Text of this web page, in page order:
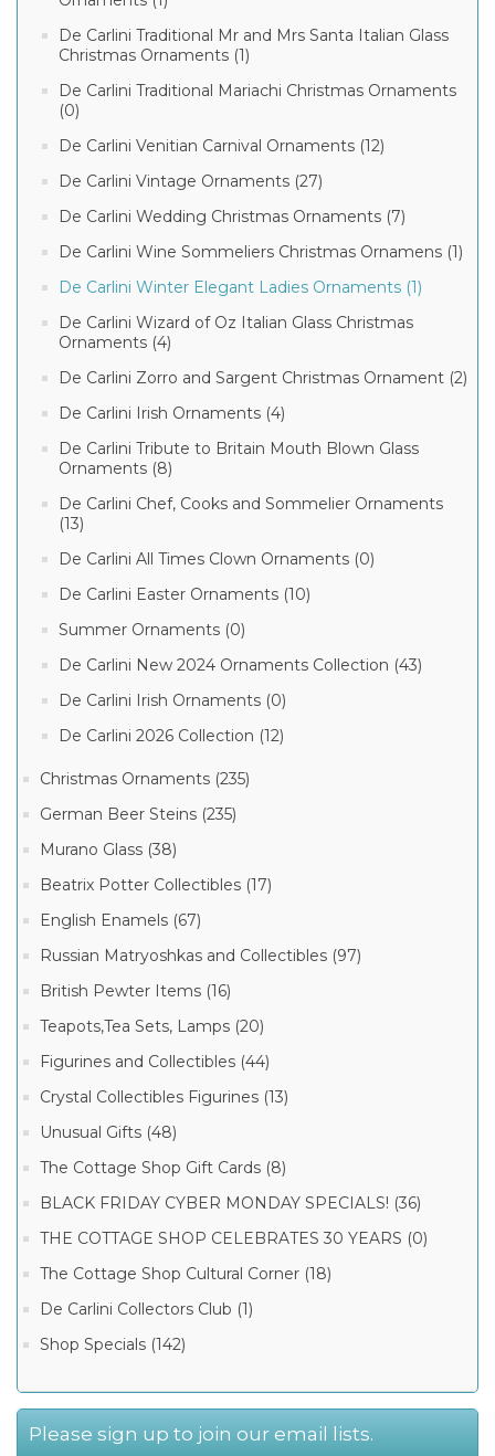
De Carlini Traditional Mr and Mrs Santa Italian Glass
Christmas Ornaments (1)
De Carlini Traditional Mariachi Christmas Ornaments
(0)
De Carlini Venitian Carnival Ornaments (12)
De Carlini Vintage Ornaments (27)
De Carlini Wedding Christmas Ornaments (7)
De Carlini Wine Sommeliers Christmas Ornamens (1)
De Carlini Winter Elegant Ladies Ornaments (1)
De Carlini Wizard of Oz Italian Glass Christmas
Ornaments (4)
De Carlini Zorro and Sargent Christmas Ornament (2)
De Carlini Irish Ornaments (4)
De Carlini Tribute to Britain Mouth Blown Glass
Ornaments (8)
De Carlini Chef, Cooks and Sommelier Ornaments
(13)
De Carlini All Times Clown Ornaments (0)
De Carlini Easter Ornaments (10)
Summer Ornaments (0)
De Carlini New 2024 Ornaments Collection (43)
De Carlini Irish Ornaments (0)
De Carlini 2026 Collection (12)
Christmas Ornaments (235)
German Beer Steins (235)
Murano Glass (38)
Beatrix Potter Collectibles (17)
English Enamels (67)
Russian Matryoshkas and Collectibles (97)
British Pewter Items (16)
Teapots,Tea Sets, Lamps (20)
Figurines and Collectibles (44)
Crystal Collectibles Figurines (13)
Unusual Gifts (48)
The Cottage Shop Gift Cards (8)
BLACK FRIDAY CYBER MONDAY SPECIALS! (36)
THE COTTAGE SHOP CELEBRATES 30 YEARS (0)
The Cottage Shop Cultural Corner (18)
De Carlini Collectors Club (1)
Shop Specials (142)
Please sign up to join our email lists.